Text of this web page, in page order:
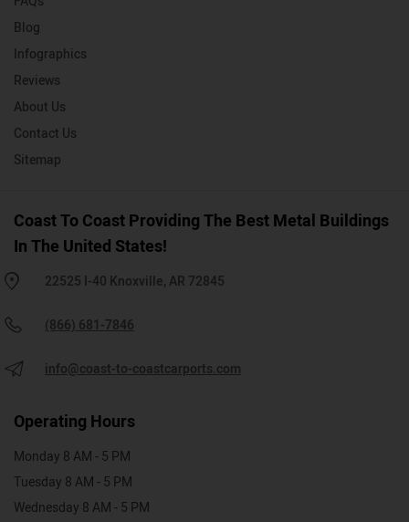
Blog
Infographics
Reviews
About Us
Contact Us
Sitemap
Coast To Coast Providing The Best Metal Buildings
In The United States!
22525 I-40 Knoxville, AR 72845
(866) 681-7846
info@coast-to-coastcarports.com
Operating Hours
Monday 8 AM - 5 PM
Tuesday 8 AM - 5 PM
Wednesday 8 AM - 5 PM